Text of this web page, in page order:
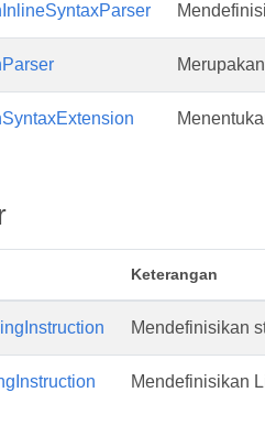
Keterangan
Mendefinisikan
Mendefinisikan